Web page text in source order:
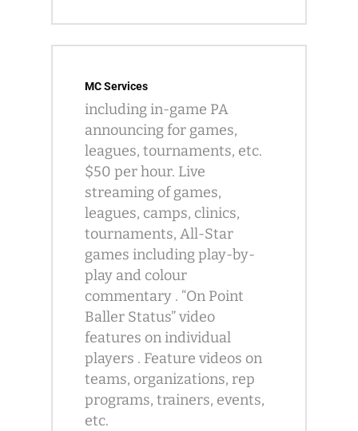
MC Services
including in-game PA
announcing for games,
leagues, tournaments, etc.
$50 per hour. Live
streaming of games,
leagues, camps, clinics,
tournaments, All-Star
games including play-by-
play and colour
commentary . “On Point
Baller Status” video
features on individual
players . Feature videos on
teams, organizations, rep
programs, trainers, events,
etc.